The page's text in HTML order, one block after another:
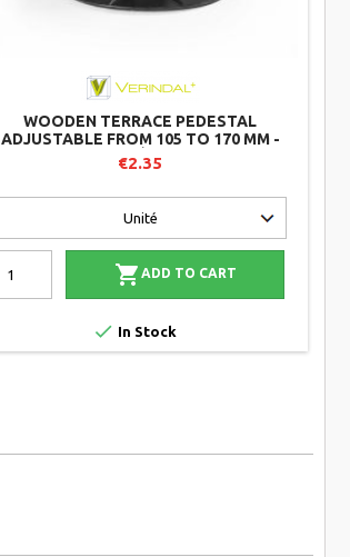
WOODEN TERRACE PEDESTAL
ADJUSTABLE FROM 105 TO 170 MM -
B100 - VÉRINDAL
€2.35
 ADD TO CART
 In Stock